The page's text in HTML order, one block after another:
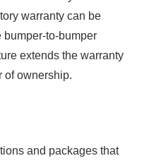
warranty can be
bumper-to-bumper
extends the warranty
of ownership.
and packages that